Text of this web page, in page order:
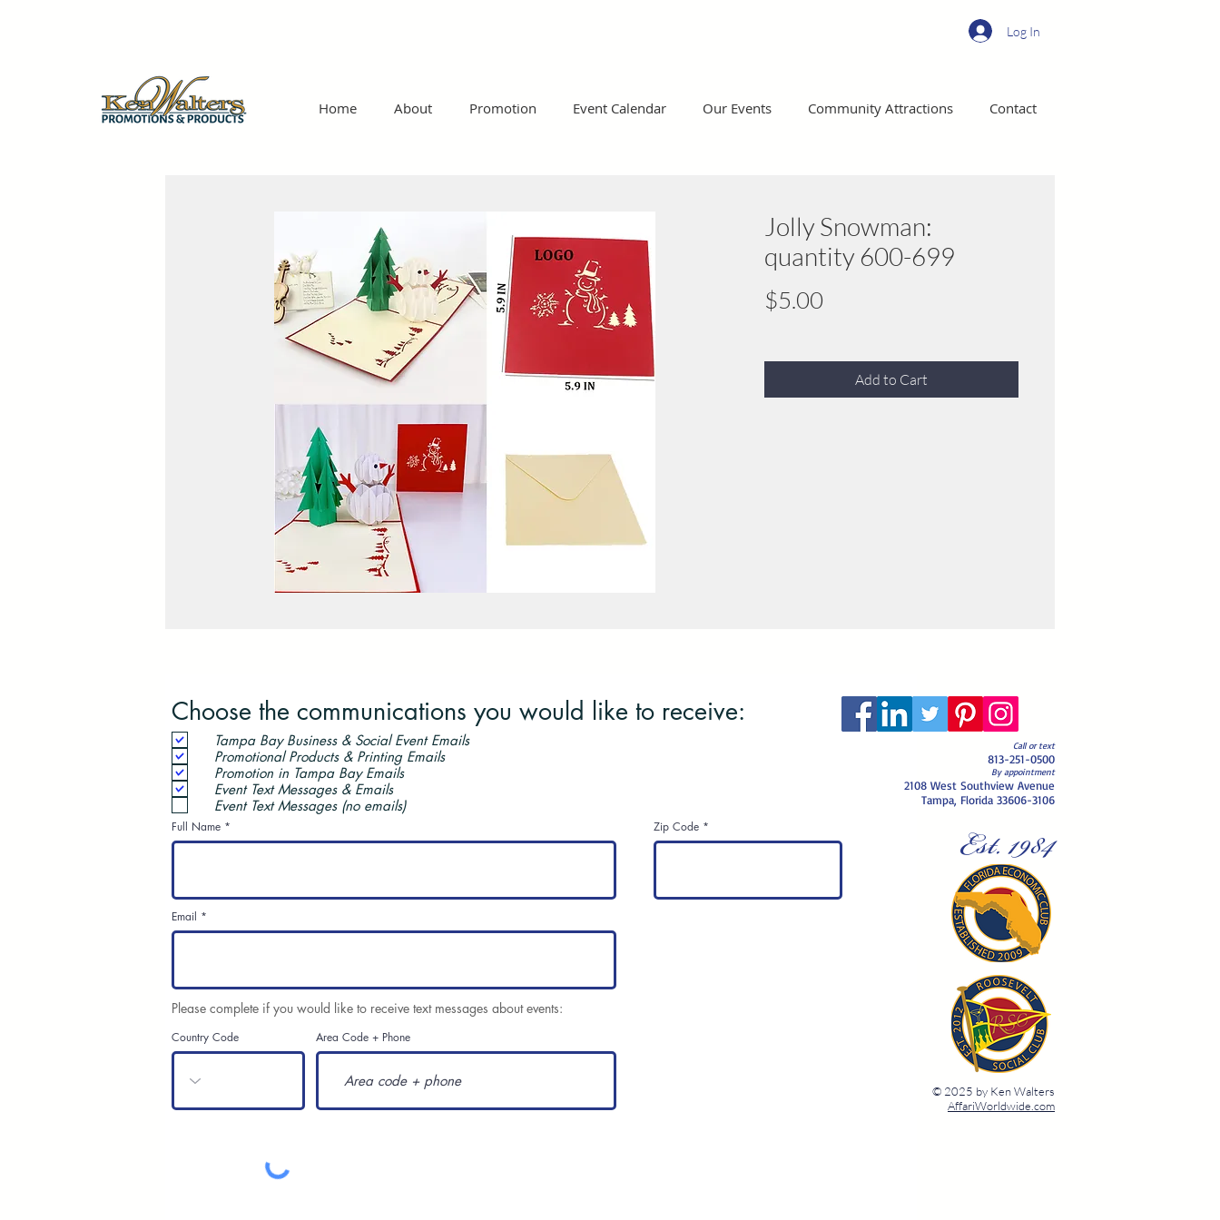
Home About Promotion Event Calendar Our Events Community Attractions Contact
Log In
Jolly Snowman:
quantity 600-699
$5.00
Add to Cart
Choose the communications you would like to receive:
Tampa Bay Business & Social Event Emails
Promotional Products & Printing Emails
Promotion in Tampa Bay Emails
Event Text Messages & Emails
Event Text Messages (no emails)
Full Name Zip Code
Email
Country Code Area Code + Phone
Please complete if you would like to receive text messages about events:
Call or text
813-251-0500
By appointment
2108 West Southview Avenue
Tampa, Florida 33606-3106
Est. 1984
© 2025 by Ken Walters
AffariWorldwide.com